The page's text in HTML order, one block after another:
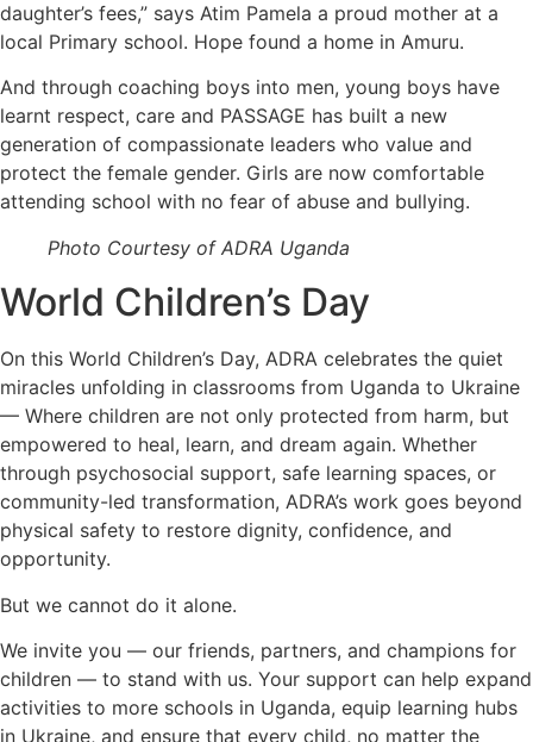
daughter’s fees,” says Atim Pamela a proud mother at a
local Primary school. Hope found a home in Amuru.
And through coaching boys into men, young boys have
learnt respect, care and PASSAGE has built a new
generation of compassionate leaders who value and
protect the female gender. Girls are now comfortable
attending school with no fear of abuse and bullying.
Photo Courtesy of ADRA Uganda
World Children’s Day
On this World Children’s Day, ADRA celebrates the quiet
miracles unfolding in classrooms from Uganda to Ukraine
— Where children are not only protected from harm, but
empowered to heal, learn, and dream again. Whether
through psychosocial support, safe learning spaces, or
community-led transformation, ADRA’s work goes beyond
physical safety to restore dignity, confidence, and
opportunity.
But we cannot do it alone.
We invite you — our friends, partners, and champions for
children — to stand with us. Your support can help expand
activities to more schools in Uganda, equip learning hubs
in Ukraine, and ensure that every child, no matter the